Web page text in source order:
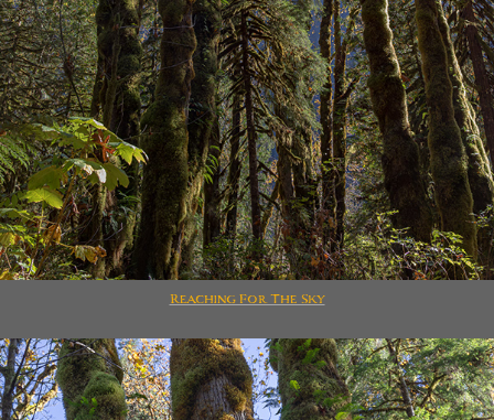
Reaching For The Sky